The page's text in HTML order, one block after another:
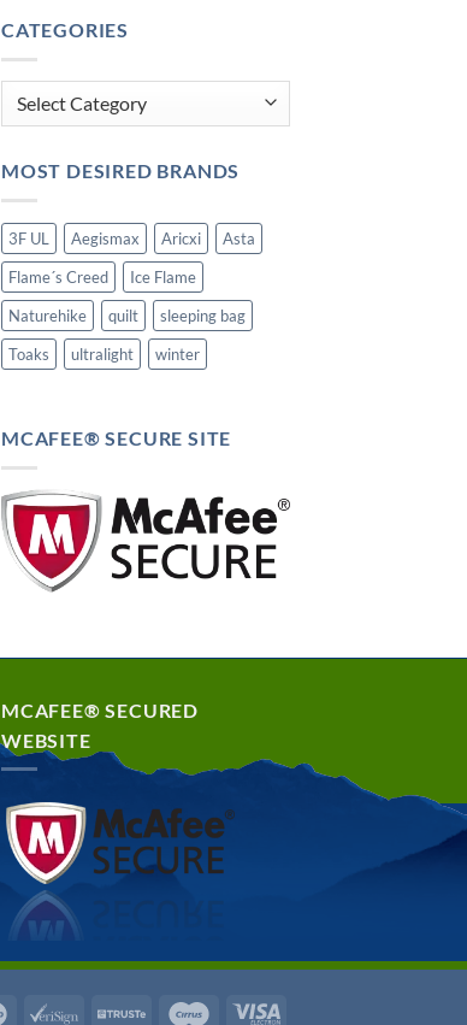
CATEGORIES
Categories
MOST DESIRED BRANDS
3F UL Aegismax Aricxi
Asta
Flame´s Creed
Ice Flame
Naturehike
quilt
sleeping bag
Toaks
ultralight winter
MCAFEE® SECURE SITE
MCAFEE® SECURED
WEBSITE
Maestro VeriSign Truste Cirrus Visa